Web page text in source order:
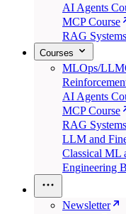
AI Agents
MCP Course
RAG
Courses
MLOps/
AI Agents
MCP Course
RAG
LLM and
Classical ML
Engineering
Newsletter